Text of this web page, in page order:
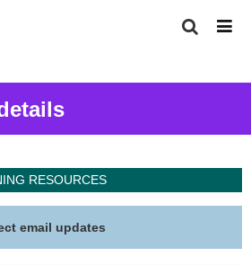
email updates
RESOURCES